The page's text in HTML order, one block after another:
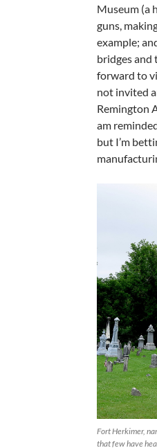
Museum (a
guns,
example;
bridges and
forward to
not invited
Remington
am
but I’m
Fort Herkimer,
that few have